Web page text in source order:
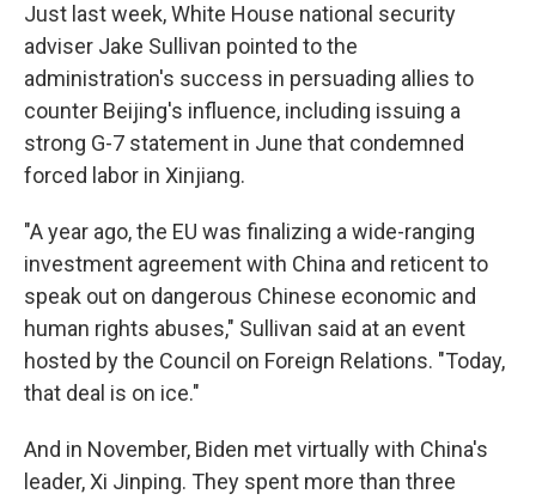
Just last week, White House national security
adviser Jake Sullivan pointed to the
administration's success in persuading allies to
counter Beijing's influence, including issuing a
strong G-7 statement in June that condemned
forced labor in Xinjiang.
"A year ago, the EU was finalizing a wide-ranging
investment agreement with China and reticent to
speak out on dangerous Chinese economic and
human rights abuses," Sullivan said at an event
hosted by the Council on Foreign Relations. "Today,
that deal is on ice."
And in November, Biden met virtually with China's
leader, Xi Jinping. They spent more than three